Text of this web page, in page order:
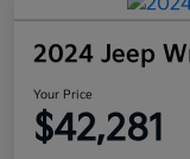
2024 Jeep
Your Price
$42,281